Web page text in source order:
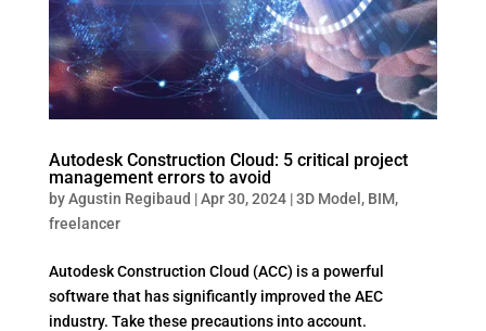
Autodesk Construction Cloud: 5 critical project
management errors to avoid
byAgustin Regibaud |Apr 30, 2024|3D Model , BIM,
freelancer
Autodesk Construction Cloud (ACC) is a powerful
software that has significantly improved the AEC
industry. Take these precautions into account.